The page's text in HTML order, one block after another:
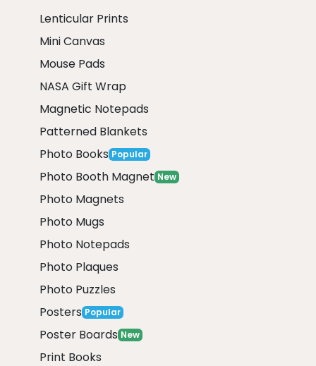
Lenticular Prints
Mini Canvas
Mouse Pads
NASA Gift Wrap
Magnetic Notepads
Patterned Blankets
Photo Books Popular
Photo Booth Magnet New
Photo Magnets
Photo Mugs
Photo Notepads
Photo Plaques
Photo Puzzles
Posters Popular
Poster Boards New
Print Books